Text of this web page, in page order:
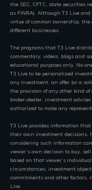
the SEC, CFTC, state securities
as FINRA). Although T3 Live
virtue of common ownership,
different businesses.
The programs that T3 Live
commentary, videos, blogs and
educational purposes only. No
T3 Live to be personalized
any investment, an offer (or a
the provision of any other kind
broker-dealer, investment
authorized to make any
T3 Live provides information
their own investment decisions.
considering such information
viewer’s own decision to buy,
based on that viewer’s
circumstances, investment
commitments and other factors,
Live.